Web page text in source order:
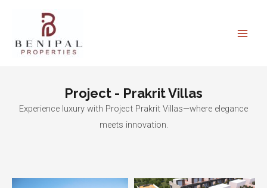
content
Project - Prakrit Villas
Experience luxury with Project Prakrit Villas—where elegance
meets innovation.